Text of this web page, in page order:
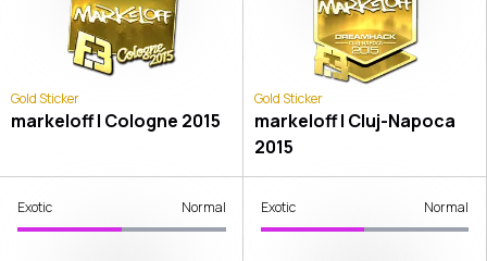
Gold Sticker
markeloff | Cologne 2015
Gold Sticker
markeloff | Cluj-Napoca
2015
Exotic Normal Exotic Normal